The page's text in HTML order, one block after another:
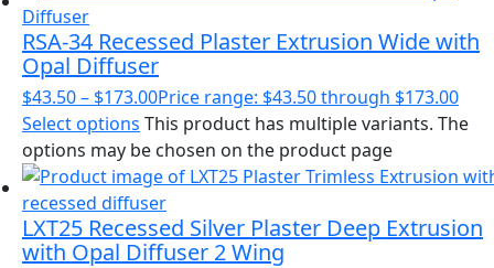
RSA-34 Recessed Plaster Extrusion Wide with
Opal Diffuser
$43.50– $173.00Price range: $43.50 through $173.00
Select options This product has multiple variants. The
options may be chosen on the product page
LXT25 Recessed Silver Plaster Deep Extrusion
with Opal Diffuser 2 Wing